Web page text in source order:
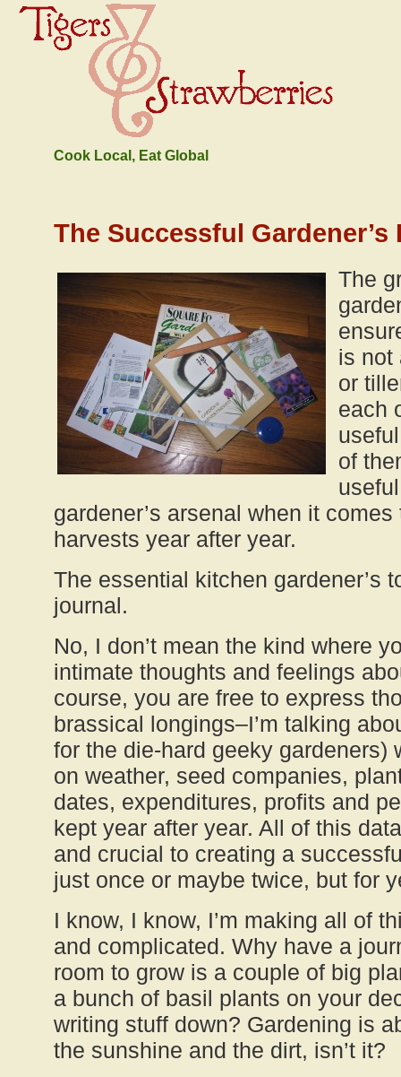
Cook Local, Eat Global
The Successful Gardener’s
The
is not
or
each
of
gardener’s arsenal when it
harvests year after year.
The essential kitchen gardener’s
journal.
No, I don’t mean the kind where
intimate thoughts and feelings
course, you are free to express
brassical longings–I’m talking
for the die-hard geeky gardeners)
on weather, seed companies,
dates, expenditures, profits and
kept year after year. All of this
and crucial to creating a
just once or maybe twice, but for
I know, I know, I’m making all of
and complicated. Why have a
room to grow is a couple of big
a bunch of basil plants on your
writing stuff down? Gardening is
the sunshine and the dirt, isn’t it?